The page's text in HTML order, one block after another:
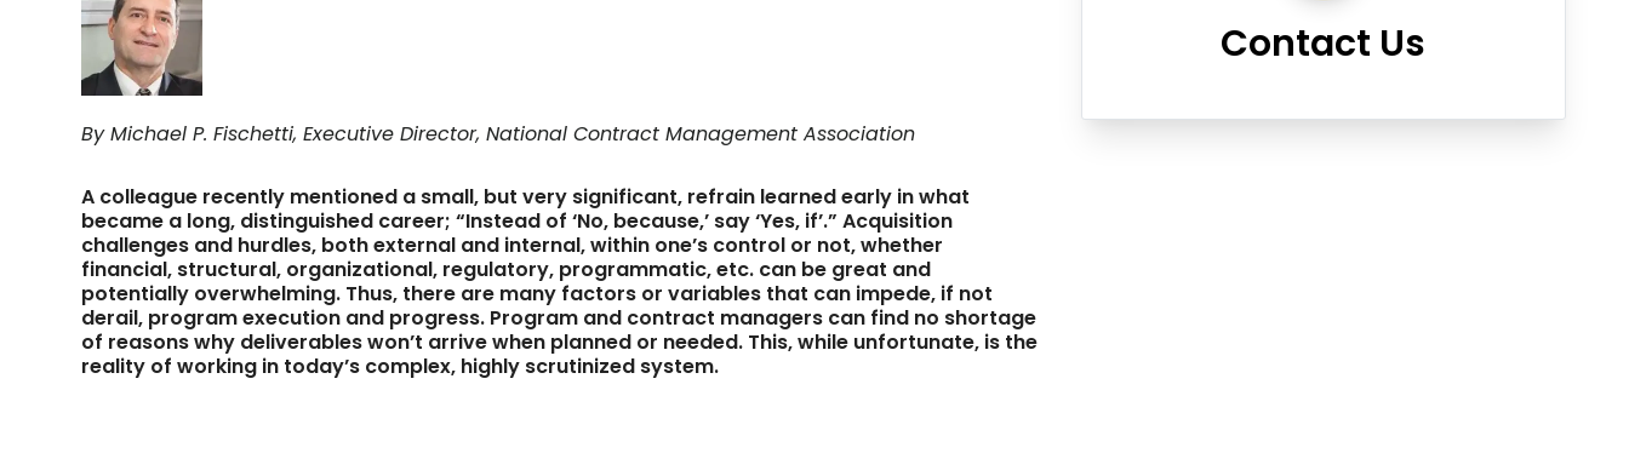
By Michael P. Fischetti, Executive Director, National Contract Management Association
A colleague recently mentioned a small, but very significant, refrain learned early in what
became a long, distinguished career; “Instead of ‘No, because,’ say ‘Yes, if’.” Acquisition
challenges and hurdles, both external and internal, within one’s control or not, whether
financial, structural, organizational, regulatory, programmatic, etc. can be great and
potentially overwhelming. Thus, there are many factors or variables that can impede, if not
derail, program execution and progress. Program and contract managers can find no shortage
of reasons why deliverables won’t arrive when planned or needed. This, while unfortunate, is the
reality of working in today’s complex, highly scrutinized system.
Contact Us